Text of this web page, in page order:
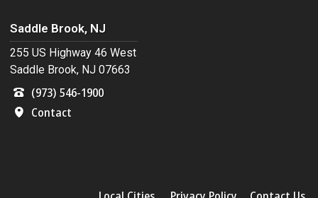
Saddle Brook, NJ
255 US Highway 46 West
Saddle Brook, NJ 07663
(973) 546-1900
Contact